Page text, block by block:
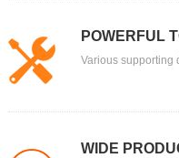
POWERFUL
Various supporting
WIDE